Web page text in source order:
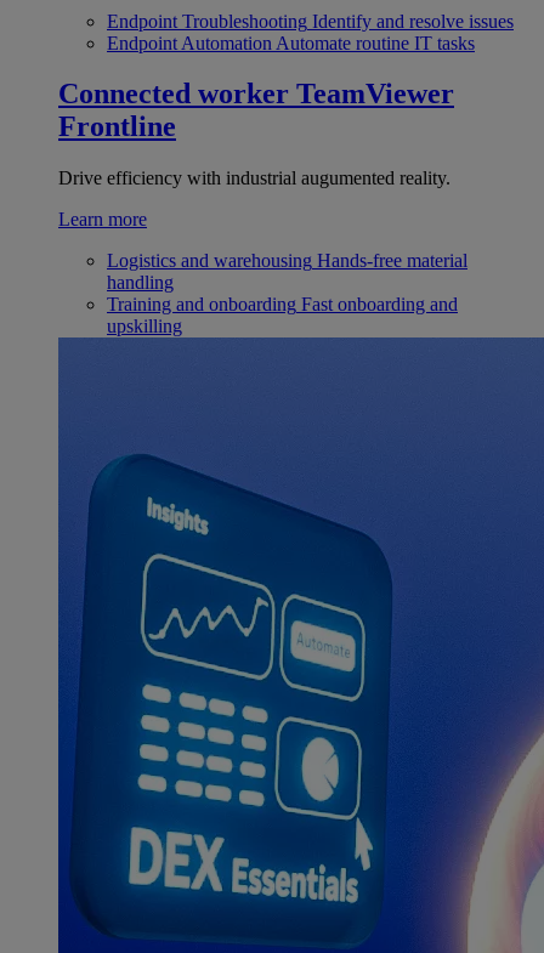
Endpoint Troubleshooting Identify and resolve issues
Endpoint Automation Automate routine IT tasks
Connected worker TeamViewer
Frontline
Drive efficiency with industrial augumented reality.
Learn more
Logistics and warehousing Hands-free material
handling
Training and onboarding Fast onboarding and
upskilling